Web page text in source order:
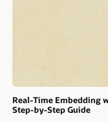
Real-Time Embedding
Step-by-Step Guide